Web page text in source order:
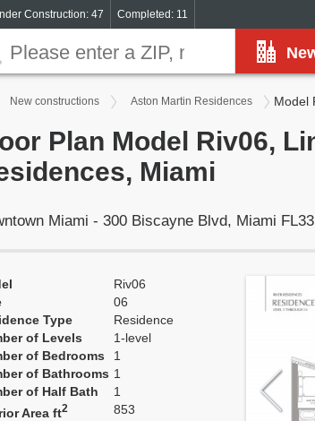
Construction: 47 Completed: 11
New constructions Aston Martin Residences Model
Plan Model Riv06,
Miami
Miami - 300 Biscayne Blvd, Miami
Riv06
06
Type
Residence
of Levels
1-level
of Bedrooms
1
of Bathrooms 1
of Half Bath
1
Area ft2
853